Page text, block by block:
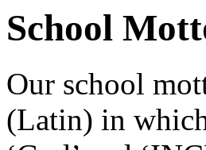
School
Our school
(Latin) in which